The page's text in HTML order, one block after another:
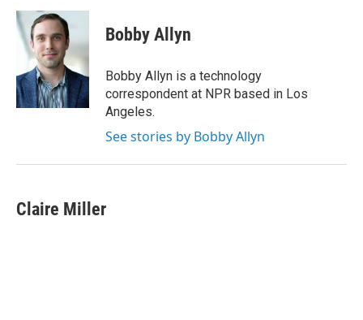
c
e
b
o
k
i
t
e
r
n
e
d
I
n
Bobby Allyn
Bobby Allyn is a technology
correspondent at NPR based in Los
Angeles.
See stories by Bobby Allyn
Claire Miller